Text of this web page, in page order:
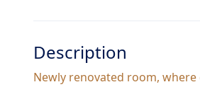
Description
Newly renovated room,